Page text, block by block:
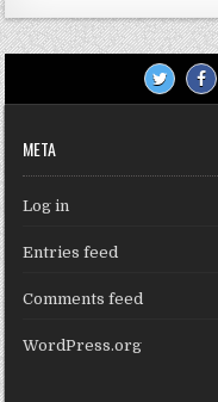
META
Log in
Entries feed
Comments feed
WordPress.org